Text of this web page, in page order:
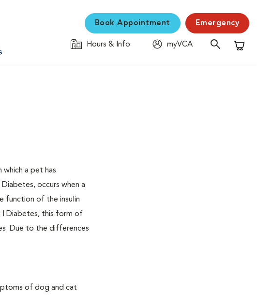
Book Appointment Emergency
Hours & Info
myVCA
Shopping
a pet has
occurs when a
function of the insulin
I Diabetes, this form of
Due to the differences
of dog and cat